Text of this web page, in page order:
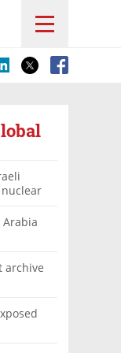
Arabia
archive